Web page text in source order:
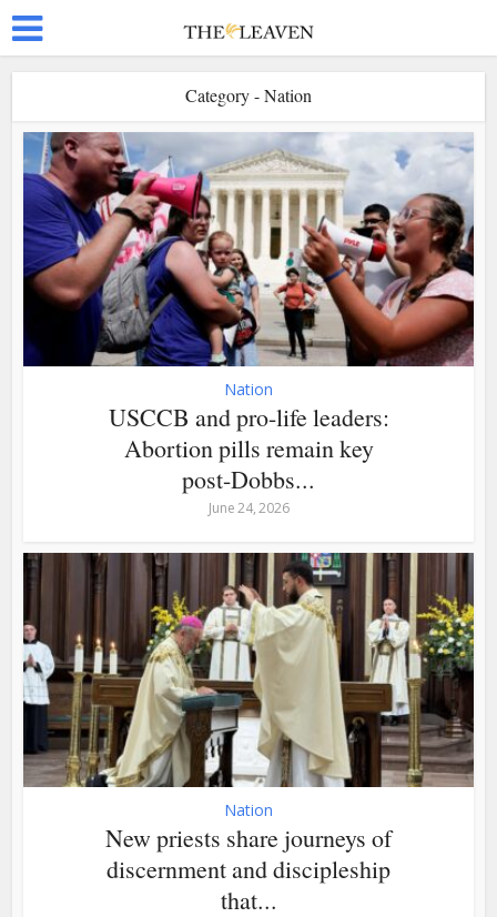
Category - Nation
Nation
USCCB and pro-life leaders:
Abortion pills remain key
post-Dobbs...
June 24, 2026
Nation
New priests share journeys of
discernment and discipleship
that...